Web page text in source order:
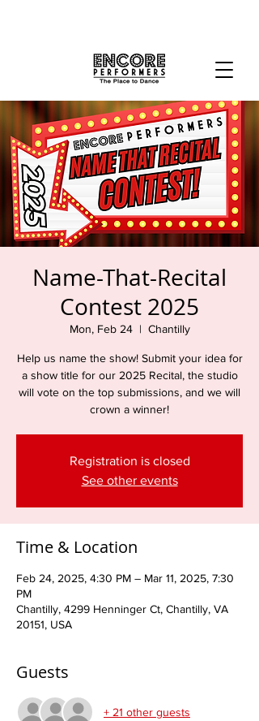
Name-That-Recital
Contest 2025
Mon, Feb 24
  |
Chantilly
Help us name the show! Submit your idea for
a show title for our 2025 Recital, the studio
will vote on the top submissions, and we will
crown a winner!
Registration is closed
See other events
Time & Location
Feb 24, 2025, 4:30 PM – Mar 11, 2025, 7:30
PM
Chantilly, 4299 Henninger Ct, Chantilly, VA
20151, USA
Guests
+ 21 other guests